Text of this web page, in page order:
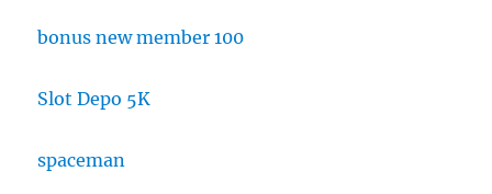
bonus new member 100
Slot Depo 5K
spaceman